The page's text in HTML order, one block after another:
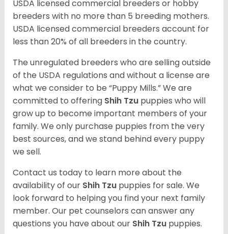
USDA licensed commercial breeders or hobby
breeders with no more than 5 breeding mothers.
USDA licensed commercial breeders account for
less than 20% of all breeders in the country.
The unregulated breeders who are selling outside
of the USDA regulations and without a license are
what we consider to be “Puppy Mills.” We are
committed to offering Shih Tzu puppies who will
grow up to become important members of your
family. We only purchase puppies from the very
best sources, and we stand behind every puppy
we sell.
Contact us today to learn more about the
availability of our Shih Tzu puppies for sale. We
look forward to helping you find your next family
member. Our pet counselors can answer any
questions you have about our Shih Tzu puppies.